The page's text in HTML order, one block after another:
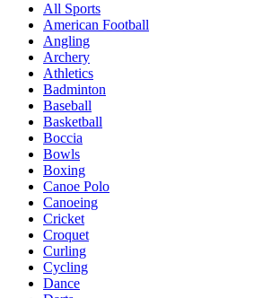
All Sports
American Football
Angling
Archery
Athletics
Badminton
Baseball
Basketball
Boccia
Bowls
Boxing
Canoe Polo
Canoeing
Cricket
Croquet
Curling
Cycling
Dance